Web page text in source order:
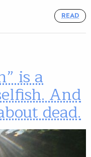
READ
is a
And
dead.